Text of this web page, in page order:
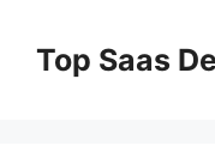
contentTop Saas